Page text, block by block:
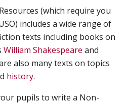
Resources (which require you
includes a wide range of
texts including books on
William Shakespeare and
also many texts on topics
history.
pupils to write a Non-